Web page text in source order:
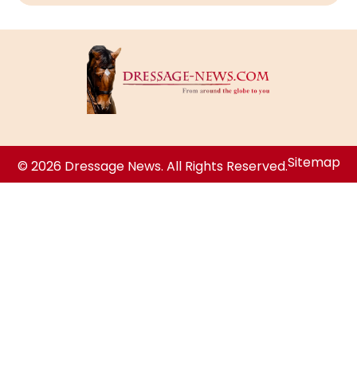
© 2026 Dressage News. All Rights Reserved.Sitemap